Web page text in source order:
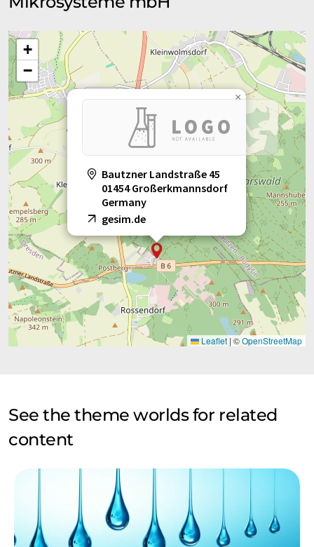
Bautzner Landstraße 45
01454 Großerkmannsdorf
Germany
gesim.de
×
+
−
Leaflet | ©OpenStreetMap
See the theme worlds for related
content